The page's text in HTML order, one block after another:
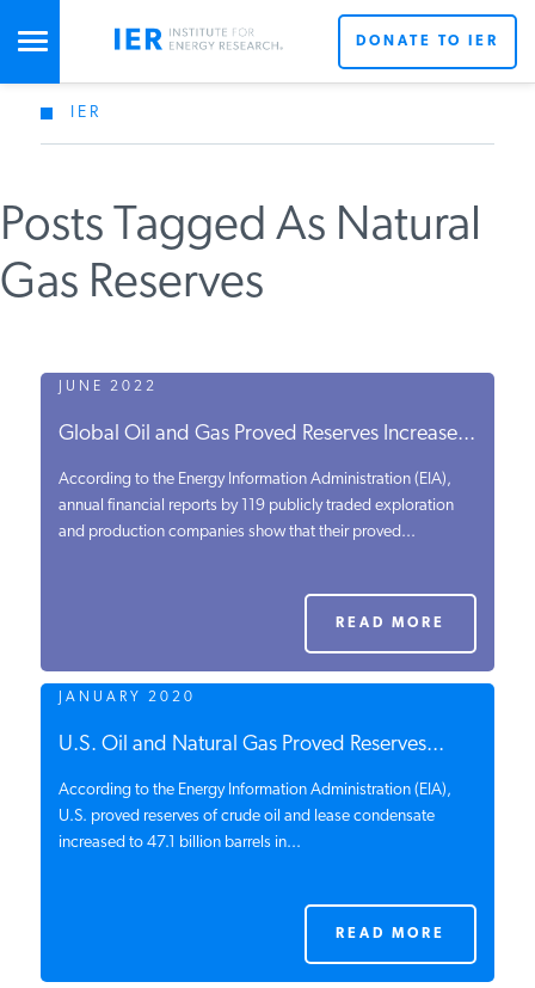
STUDIES & DATA
COMMENTARY
PRESS
SPECIAL PROJECTS
POLICYMAKER RESOURCES
CONTACT
INSTITUTE FOR ENERGY
RESEARCHIS A REGISTERED
DONATE TO IER
IER
Posts Tagged As Natural
Gas Reserves
JUNE 2022
Global Oil and Gas Proved Reserves Increase...
According to the Energy Information Administration (EIA),
annual financial reports by 119 publicly traded exploration
and production companies show that their proved...
READ MORE
JANUARY 2020
U.S. Oil and Natural Gas Proved Reserves...
According to the Energy Information Administration (EIA),
U.S. proved reserves of crude oil and lease condensate
increased to 47.1 billion barrels in...
READ MORE